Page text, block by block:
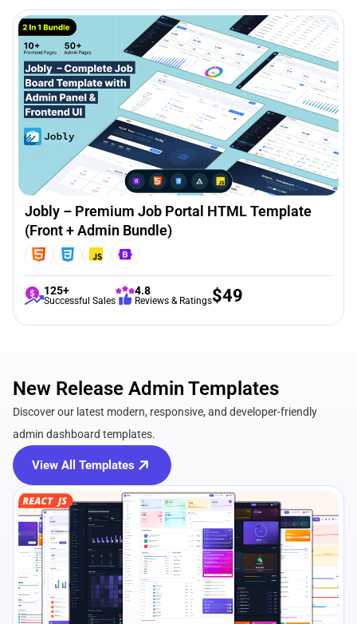
Jobly – Premium Job Portal HTML Template
(Front + Admin Bundle)
125+
Successful Sales
4.8
Reviews & Ratings$49
New Release Admin Templates
Discover our latest modern, responsive, and developer-friendly
admin dashboard templates.
View All Templates
View Details Live Preview